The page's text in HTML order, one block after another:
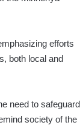
efforts
both local and
need to safeguard
society of the